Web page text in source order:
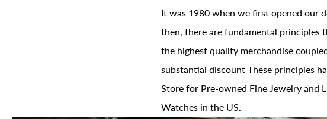
It was 1980 when we first opened our
then, there are fundamental principles
the highest quality merchandise
substantial discount These principles
Store for Pre-owned Fine Jewelry and
Watches in the US.